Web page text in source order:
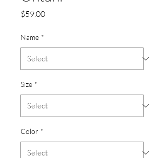
$59.00Price
Name *
Size *
Color *